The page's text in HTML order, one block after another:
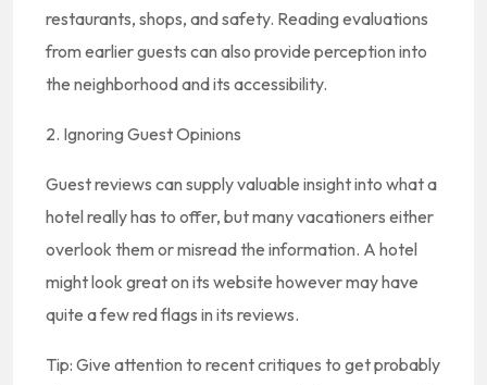
restaurants, shops, and safety. Reading evaluations
from earlier guests can also provide perception into
the neighborhood and its accessibility.
2. Ignoring Guest Opinions
Guest reviews can supply valuable insight into what a
hotel really has to offer, but many vacationers either
overlook them or misread the information. A hotel
might look great on its website however may have
quite a few red flags in its reviews.
Tip: Give attention to recent critiques to get probably